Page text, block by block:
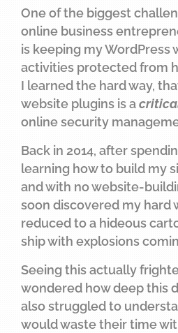
One of the biggest
online business
is keeping my WordPress
activities protected from
I learned the hard way,
website plugins is a
online security
Back in 2014, after
learning how to build my
and with no website-
soon discovered my hard
reduced to a hideous
ship with explosions
Seeing this actually
wondered how deep this
also struggled to
would waste their time